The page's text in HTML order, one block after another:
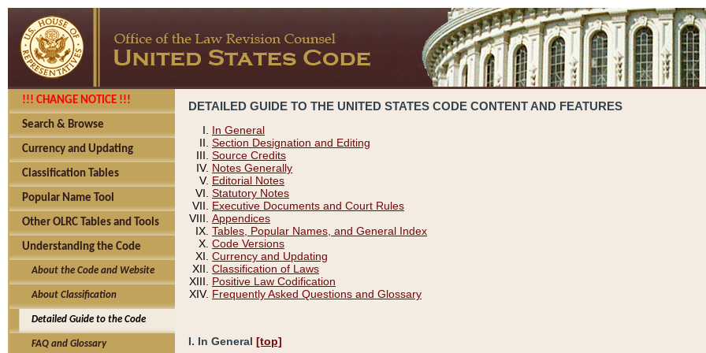
!!! CHANGE NOTICE !!!
Search & Browse
Currency and Updating
Classification Tables
Popular Name Tool
Other OLRC Tables and Tools
Understanding the Code
About the Code and Website
About Classification
Detailed Guide to the Code
FAQ and Glossary
DETAILED GUIDE TO THE UNITED STATES CODE CONTENT AND FEATURES
In General
Section Designation and Editing
Source Credits
Notes Generally
Editorial Notes
Statutory Notes
Executive Documents and Court Rules
Appendices
Tables, Popular Names, and General Index
Code Versions
Currency and Updating
Classification of Laws
Positive Law Codification
Frequently Asked Questions and Glossary
I. In General [top]